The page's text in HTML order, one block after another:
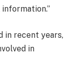
in recent years,
in